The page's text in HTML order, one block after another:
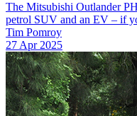
The Mitsubishi Outlander
petrol SUV and an EV – if
Tim Pomroy
27 Apr 2025